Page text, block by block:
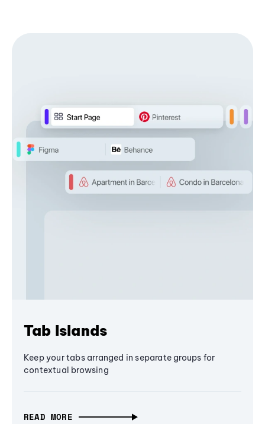
Tab Islands
Keep your tabs arranged in separate groups for
contextual browsing
READ MORE